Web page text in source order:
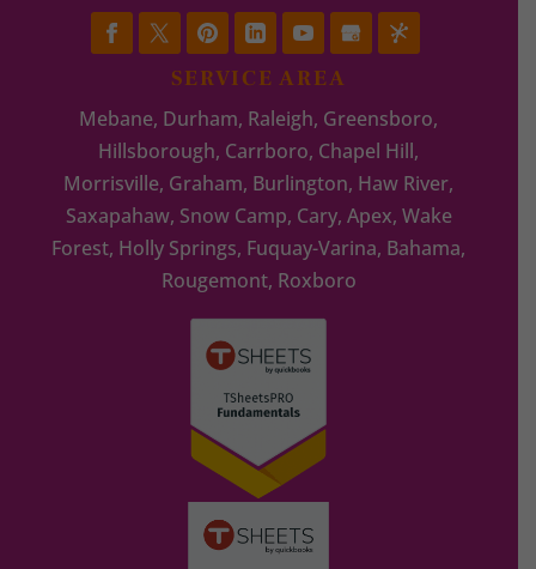
SERVICE AREA
Mebane, Durham, Raleigh, Greensboro,
Hillsborough, Carrboro, Chapel Hill,
Morrisville, Graham, Burlington, Haw River,
Saxapahaw, Snow Camp, Cary, Apex, Wake
Forest, Holly Springs, Fuquay-Varina, Bahama,
Rougemont, Roxboro